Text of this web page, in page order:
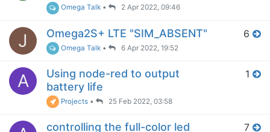
Omega Talk • 2 Apr 2022, 09:46
J Omega2S+ LTE "SIM_ABSENT"
Omega Talk • 6 Apr 2022, 19:52
6
A
Using node-red to output
battery life
Projects • 25 Feb 2022, 03:58
1
controlling the full-color led 7